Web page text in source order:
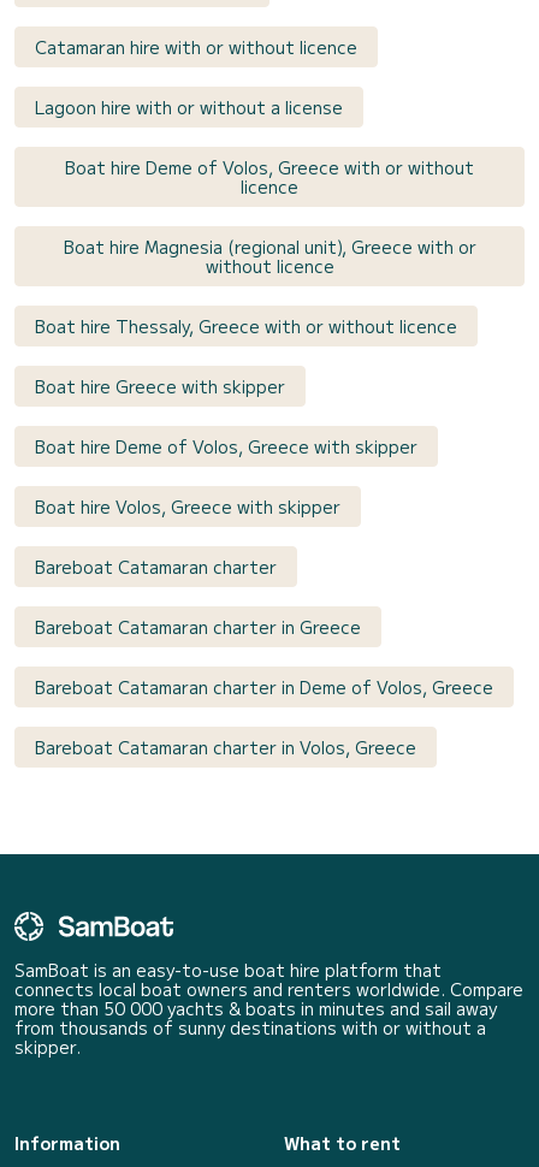
Catamaran hire with or without licence
Lagoon hire with or without a license
Boat hire Deme of Volos, Greece with or without
licence
Boat hire Magnesia (regional unit), Greece with or
without licence
Boat hire Thessaly, Greece with or without licence
Boat hire Greece with skipper
Boat hire Deme of Volos, Greece with skipper
Boat hire Volos, Greece with skipper
Bareboat Catamaran charter
Bareboat Catamaran charter in Greece
Bareboat Catamaran charter in Deme of Volos, Greece
Bareboat Catamaran charter in Volos, Greece
SamBoat is an easy-to-use boat hire platform that
connects local boat owners and renters worldwide. Compare
more than 50 000 yachts & boats in minutes and sail away
from thousands of sunny destinations with or without a
skipper.
Information
What to rent